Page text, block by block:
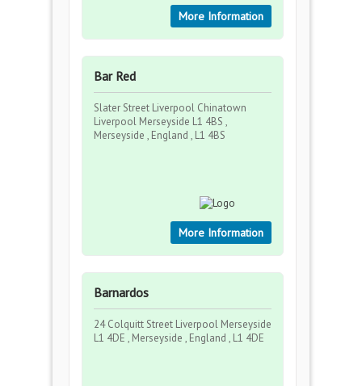
More Information
Bar Red
Slater Street Liverpool Chinatown
Liverpool Merseyside L1 4BS ,
Merseyside , England , L1 4BS
More Information
Barnardos
24 Colquitt Street Liverpool Merseyside
L1 4DE , Merseyside , England , L1 4DE